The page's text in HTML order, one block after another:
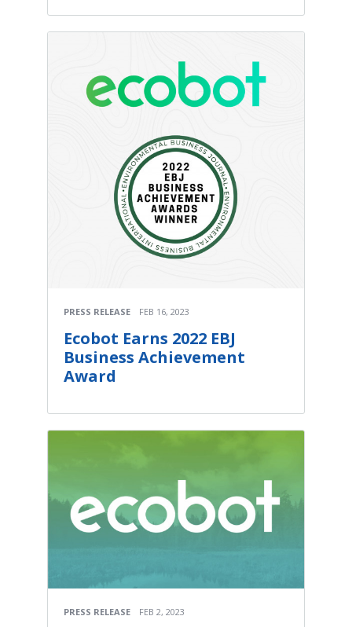
PRESS RELEASE FEB 16, 2023
Ecobot Earns 2022 EBJ
Business Achievement
Award
PRESS RELEASE FEB 2, 2023